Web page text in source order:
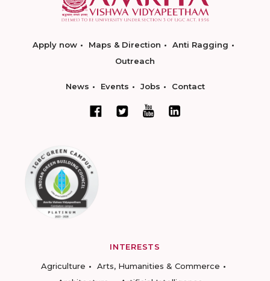
Apply now Maps & Direction
Anti Ragging
Outreach
News Events Jobs Contact
INTERESTS
Agriculture
Arts, Humanities & Commerce